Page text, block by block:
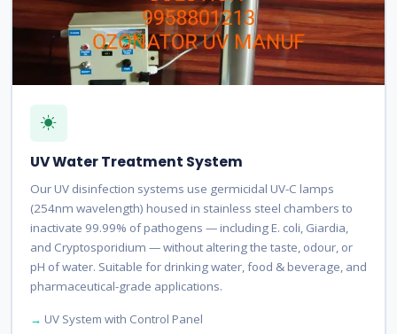
UV Water Treatment System
Our UV disinfection systems use germicidal UV-C lamps
(254nm wavelength) housed in stainless steel chambers to
inactivate 99.99% of pathogens — including E. coli, Giardia,
and Cryptosporidium — without altering the taste, odour, or
pH of water. Suitable for drinking water, food & beverage, and
pharmaceutical-grade applications.
UV System with Control Panel